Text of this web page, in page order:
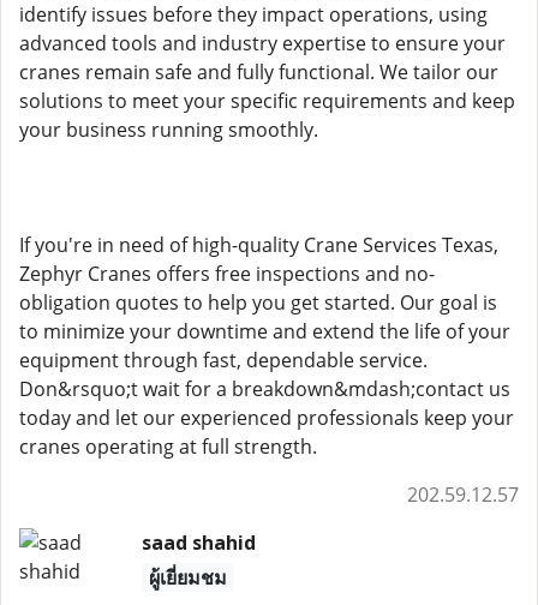
identify issues before they impact operations, using
advanced tools and industry expertise to ensure your
cranes remain safe and fully functional. We tailor our
solutions to meet your specific requirements and keep
your business running smoothly.
If you're in need of high-quality Crane Services Texas,
Zephyr Cranes offers free inspections and no-
obligation quotes to help you get started. Our goal is
to minimize your downtime and extend the life of your
equipment through fast, dependable service.
Don&rsquo;t wait for a breakdown&mdash;contact us
today and let our experienced professionals keep your
cranes operating at full strength.
202.59.12.57
saad shahid
ผู้เยี่ยมชม